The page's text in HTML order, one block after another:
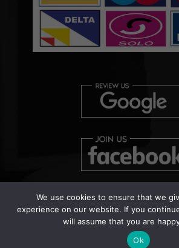
Copyright © 2026 Clearview Bed Bug
Pending Number:
We use cookies to ensure that we
experience on our website. If you
will assume that you are
Ok